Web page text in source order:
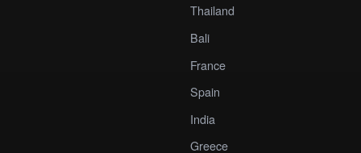
Thailand
Bali
France
Spain
India
Greece